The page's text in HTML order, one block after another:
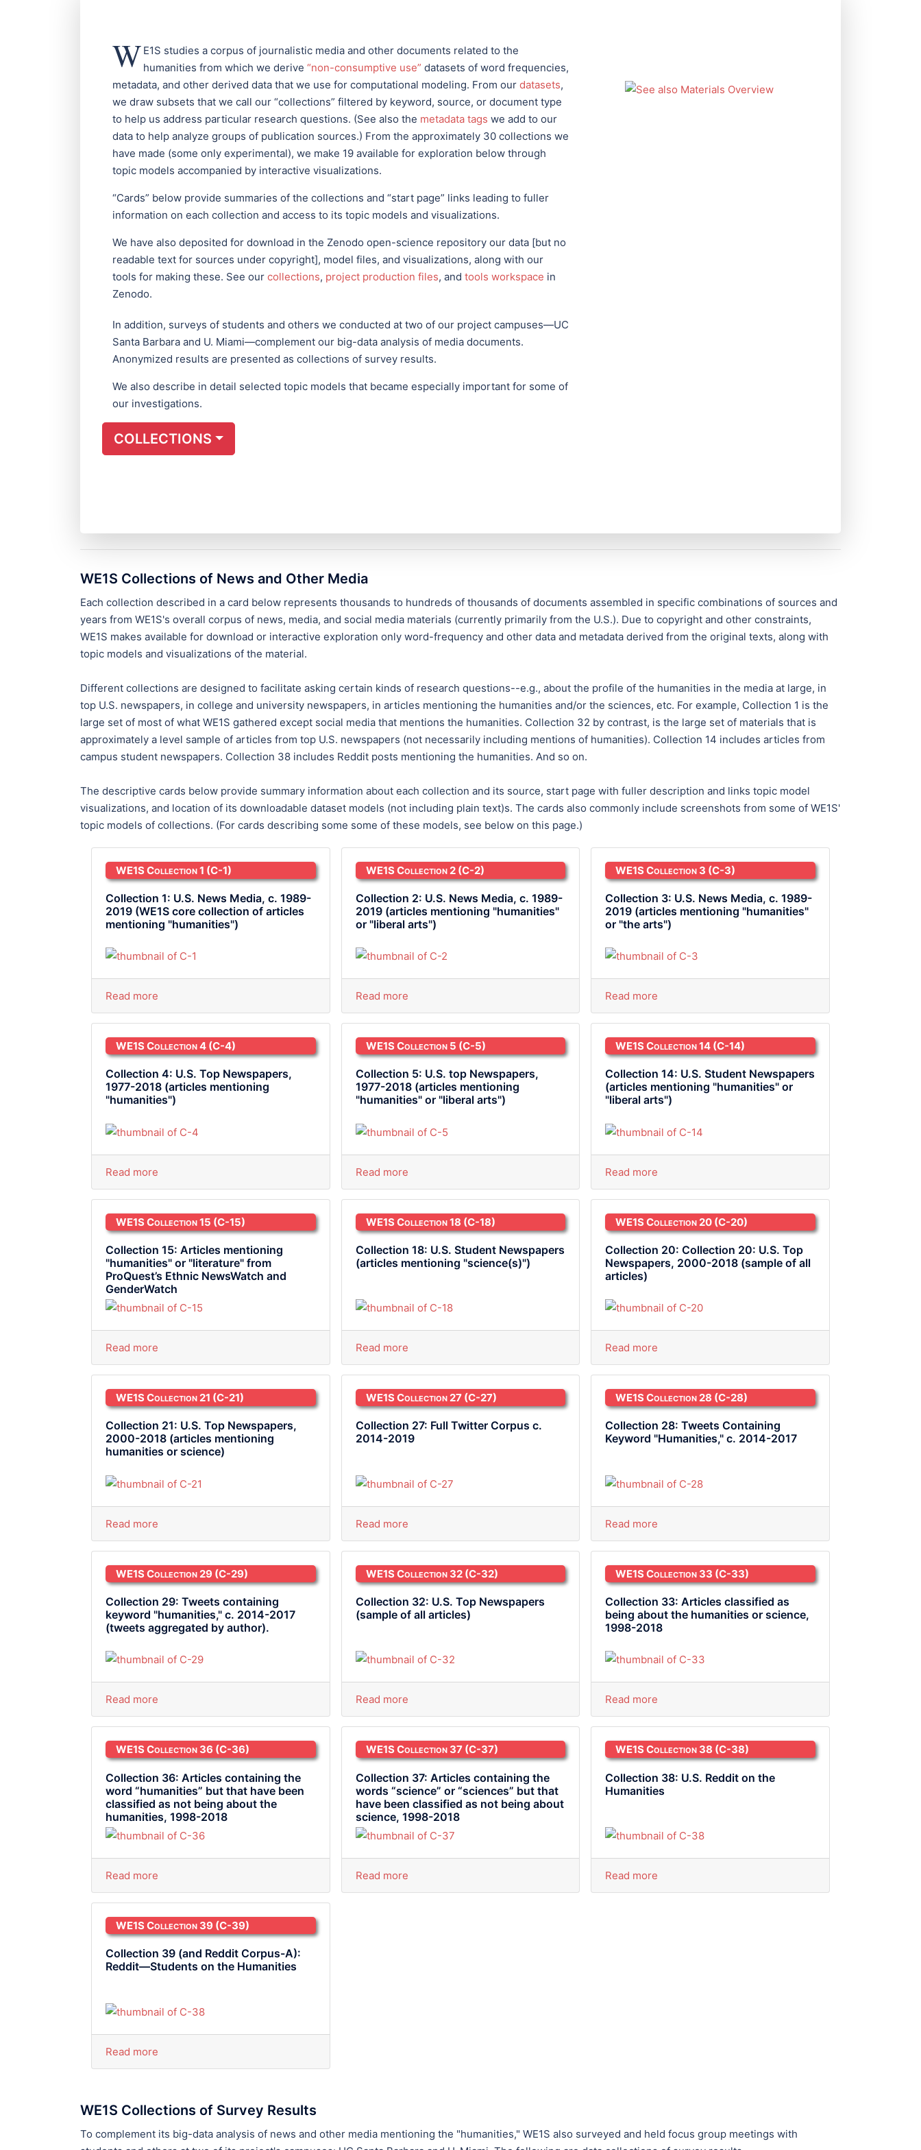
W E1S studies a corpus of journalistic media and other documents related to the
humanities from which we derive “non-consumptive use” datasets of word frequencies,
metadata, and other derived data that we use for computational modeling. From our datasets,
we draw subsets that we call our “collections” filtered by keyword, source, or document type
to help us address particular research questions. (See also the metadata tags we add to our
data to help analyze groups of publication sources.) From the approximately 30 collections we
have made (some only experimental), we make 19 available for exploration below through
topic models accompanied by interactive visualizations.
“Cards” below provide summaries of the collections and “start page” links leading to fuller
information on each collection and access to its topic models and visualizations.
We have also deposited for download in the Zenodo open-science repository our data [but no
readable text for sources under copyright], model files, and visualizations, along with our
tools for making these. See our collections, project production files, and tools workspace in
Zenodo.
In addition, surveys of students and others we conducted at two of our project campuses—UC
Santa Barbara and U. Miami—complement our big-data analysis of media documents.
Anonymized results are presented as collections of survey results.
We also describe in detail selected topic models that became especially important for some of
our investigations.
COLLECTIONS
WE1S Collections of News and Other Media
Each collection described in a card below represents thousands to hundreds of thousands of documents assembled in specific combinations of sources and
years from WE1S's overall corpus of news, media, and social media materials (currently primarily from the U.S.). Due to copyright and other constraints,
WE1S makes available for download or interactive exploration only word-frequency and other data and metadata derived from the original texts, along with
topic models and visualizations of the material.
Different collections are designed to facilitate asking certain kinds of research questions--e.g., about the profile of the humanities in the media at large, in
top U.S. newspapers, in college and university newspapers, in articles mentioning the humanities and/or the sciences, etc. For example, Collection 1 is the
large set of most of what WE1S gathered except social media that mentions the humanities. Collection 32 by contrast, is the large set of materials that is
approximately a level sample of articles from top U.S. newspapers (not necessarily including mentions of humanities). Collection 14 includes articles from
campus student newspapers. Collection 38 includes Reddit posts mentioning the humanities. And so on.
The descriptive cards below provide summary information about each collection and its source, start page with fuller description and links topic model
visualizations, and location of its downloadable dataset models (not including plain text)s. The cards also commonly include screenshots from some of WE1S'
topic models of collections. (For cards describing some some of these models, see below on this page.)
WE1S Collection 1 (C-1)
Collection 1: U.S. News Media, c. 1989-
2019 (WE1S core collection of articles
mentioning "humanities")
Read more
WE1S Collection 2 (C-2)
Collection 2: U.S. News Media, c. 1989-
2019 (articles mentioning "humanities"
or "liberal arts")
Read more
WE1S Collection 3 (C-3)
Collection 3: U.S. News Media, c. 1989-
2019 (articles mentioning "humanities"
or "the arts")
Read more
WE1S Collection 4 (C-4)
Collection 4: U.S. Top Newspapers,
1977-2018 (articles mentioning
"humanities")
Read more
WE1S Collection 5 (C-5)
Collection 5: U.S. top Newspapers,
1977-2018 (articles mentioning
"humanities" or "liberal arts")
Read more
WE1S Collection 14 (C-14)
Collection 14: U.S. Student Newspapers
(articles mentioning "humanities" or
"liberal arts")
Read more
WE1S Collection 15 (C-15)
Collection 15: Articles mentioning
"humanities" or "literature" from
ProQuest’s Ethnic NewsWatch and
GenderWatch
Read more
WE1S Collection 18 (C-18)
Collection 18: U.S. Student Newspapers
(articles mentioning "science(s)")
Read more
WE1S Collection 20 (C-20)
Collection 20: Collection 20: U.S. Top
Newspapers, 2000-2018 (sample of all
articles)
Read more
WE1S Collection 21 (C-21)
Collection 21: U.S. Top Newspapers,
2000-2018 (articles mentioning
humanities or science)
Read more
WE1S Collection 27 (C-27)
Collection 27: Full Twitter Corpus c.
2014-2019
Read more
WE1S Collection 28 (C-28)
Collection 28: Tweets Containing
Keyword "Humanities," c. 2014-2017
Read more
WE1S Collection 29 (C-29)
Collection 29: Tweets containing
keyword "humanities," c. 2014-2017
(tweets aggregated by author).
Read more
WE1S Collection 32 (C-32)
Collection 32: U.S. Top Newspapers
(sample of all articles)
Read more
WE1S Collection 33 (C-33)
Collection 33: Articles classified as
being about the humanities or science,
1998-2018
Read more
WE1S Collection 36 (C-36)
Collection 36: Articles containing the
word “humanities” but that have been
classified as not being about the
humanities, 1998-2018
Read more
WE1S Collection 37 (C-37)
Collection 37: Articles containing the
words “science” or “sciences” but that
have been classified as not being about
science, 1998-2018
Read more
WE1S Collection 38 (C-38)
Collection 38: U.S. Reddit on the
Humanities
Read more
WE1S Collection 39 (C-39)
Collection 39 (and Reddit Corpus-A):
Reddit—Students on the Humanities
Read more
WE1S Collections of Survey Results
To complement its big-data analysis of news and other media mentioning the "humanities," WE1S also surveyed and held focus group meetings with